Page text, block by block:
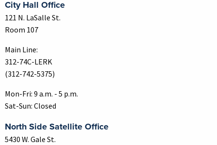
City Hall Office
121 N. LaSalle St.
Room 107
Main Line:
312-74C-LERK
(312-742-5375)
Mon-Fri: 9 a.m. - 5 p.m.
Sat-Sun: Closed
North Side Satellite Office
5430 W. Gale St.